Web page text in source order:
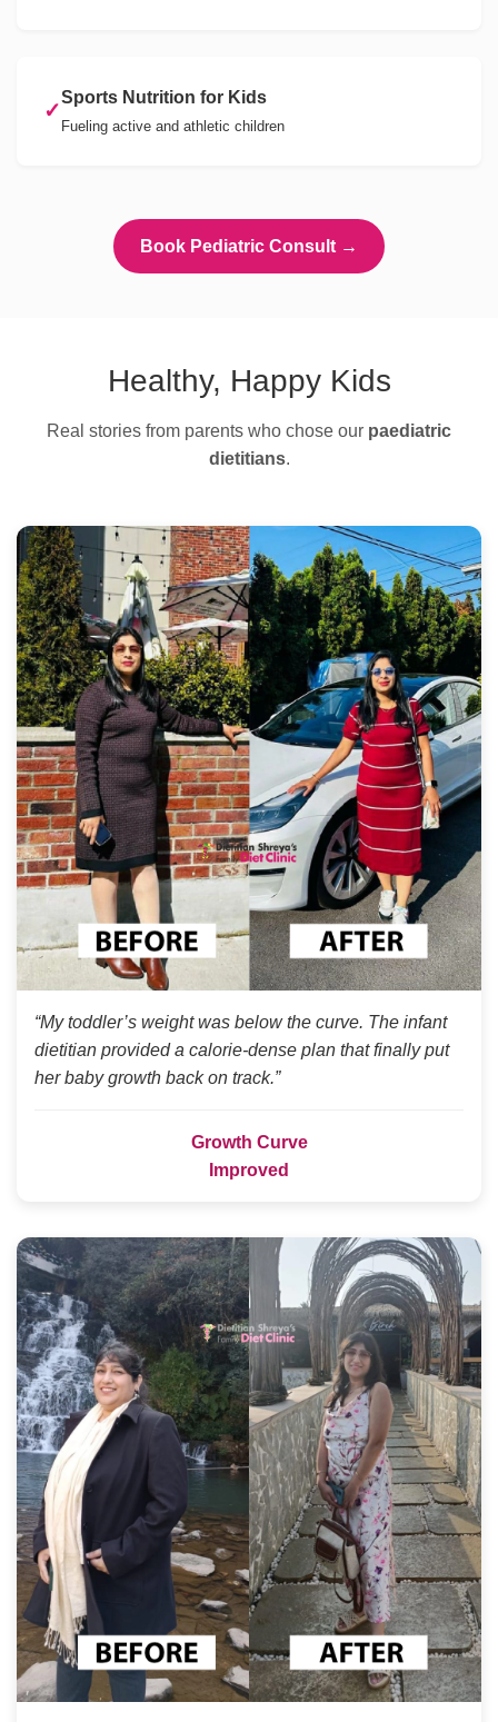
✓
Sports Nutrition for Kids
Fueling active and athletic children
Book Pediatric Consult →
Healthy, Happy Kids
Real stories from parents who chose our paediatric
dietitians.
“My toddler’s weight was below the curve. The infant
dietitian provided a calorie-dense plan that finally put
her baby growth back on track.”
Growth Curve
Improved